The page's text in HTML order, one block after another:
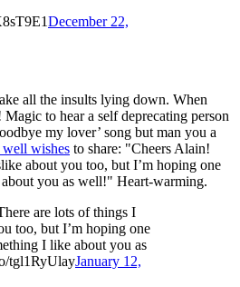
December 22,
all the insults lying down. When
to hear a self deprecating person
my lover’ song but man you a
well wishes to share: "Cheers Alain!
about you too, but I’m hoping one
you as well!" Heart-warming.
are lots of things I
too, but I’m hoping one
I like about you as
tgl1RyUlayJanuary 12,